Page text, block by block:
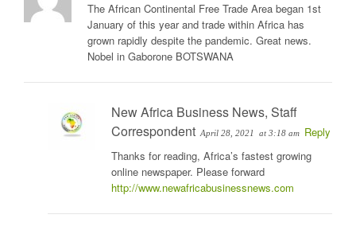
The African Continental Free Trade Area began 1st
January of this year and trade within Africa has
grown rapidly despite the pandemic. Great news.
Nobel in Gaborone BOTSWANA
New Africa Business News, Staff
Correspondent April 28, 2021 at 3:18 am Reply
Thanks for reading, Africa’s fastest growing
online newspaper. Please forward
http://www.newafricabusinessnews.com